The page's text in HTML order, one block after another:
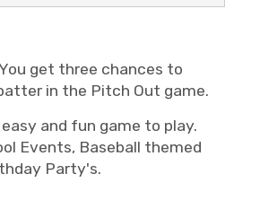
get three chances to
in the Pitch Out game.
and fun game to play.
Events, Baseball themed
Party's.